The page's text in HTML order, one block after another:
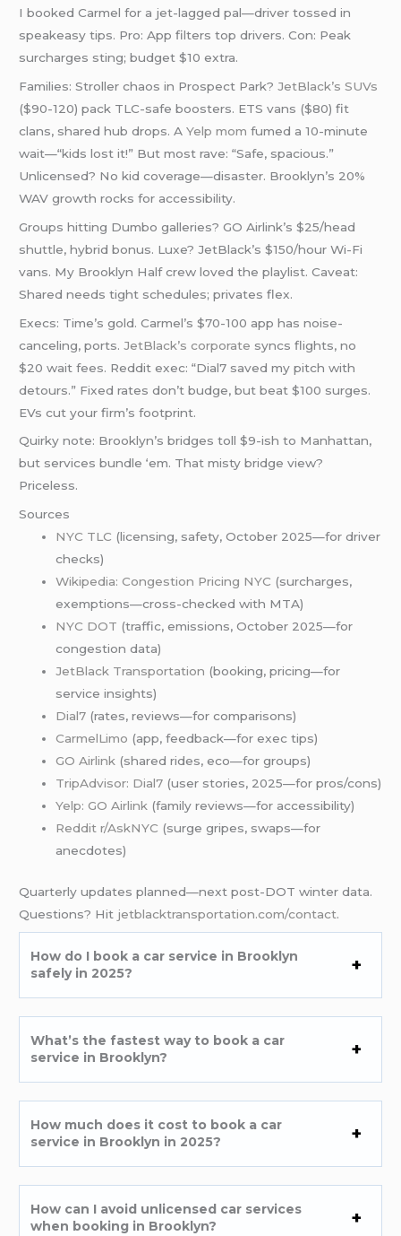
I booked Carmel for a jet-lagged pal—driver tossed in
speakeasy tips. Pro: App filters top drivers. Con: Peak
surcharges sting; budget $10 extra.
Families: Stroller chaos in Prospect Park?JetBlack’s SUVs
($90-120) pack TLC-safe boosters. ETS vans ($80) fit
clans, shared hub drops. AYelp mom fumed a 10-minute
wait—“kids lost it!” But most rave: “Safe, spacious.”
Unlicensed? No kid coverage—disaster. Brooklyn’s 20%
WAV growth rocks for accessibility.
Groups hitting Dumbo galleries? GO Airlink’s $25/head
shuttle, hybrid bonus. Luxe? JetBlack’s $150/hour Wi-Fi
vans. My Brooklyn Half crew loved the playlist. Caveat:
Shared needs tight schedules; privates flex.
Execs: Time’s gold. Carmel’s $70-100 app has noise-
canceling, ports.JetBlack’s corporate syncs flights, no
$20 wait fees. Reddit exec: “Dial7 saved my pitch with
detours.” Fixed rates don’t budge, but beat $100 surges.
EVs cut your firm’s footprint.
Quirky note: Brooklyn’s bridges toll $9-ish to Manhattan,
but services bundle ‘em. That misty bridge view?
Priceless.
Sources
NYC TLC (licensing, safety, October 2025—for driver
checks)
Wikipedia: Congestion Pricing NYC (surcharges,
exemptions—cross-checked with MTA)
NYC DOT (traffic, emissions, October 2025—for
congestion data)
JetBlack Transportation (booking, pricing—for
service insights)
Dial7 (rates, reviews—for comparisons)
CarmelLimo (app, feedback—for exec tips)
GO Airlink (shared rides, eco—for groups)
TripAdvisor: Dial7 (user stories, 2025—for pros/cons)
Yelp: GO Airlink (family reviews—for accessibility)
Reddit r/AskNYC (surge gripes, swaps—for
anecdotes)
Quarterly updates planned—next post-DOT winter data.
Questions? Hit jetblacktransportation.com/contact.
How do I book a car service in Brooklyn
safely in 2025?
What’s the fastest way to book a car
service in Brooklyn?
How much does it cost to book a car
service in Brooklyn in 2025?
How can I avoid unlicensed car services
when booking in Brooklyn?